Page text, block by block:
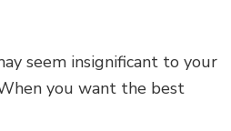
Sidingseem insignificant to your
you want the best